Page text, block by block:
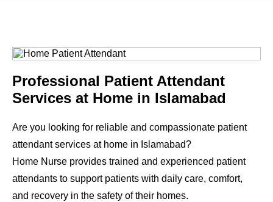
Professional Patient Attendant
Services at Home in Islamabad
Are you looking for reliable and compassionate patient
attendant services at home in Islamabad?
Home Nurse provides trained and experienced patient
attendants to support patients with daily care, comfort,
and recovery in the safety of their homes.